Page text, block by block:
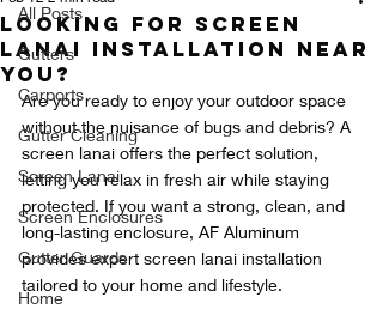
All Posts
Gutters
Carports
Gutter Cleaning
Screen Lanai
Screen Enclosures
Gutter Guards
Home
Looking for Screen
Lanai Installation Near
You?
Are you ready to enjoy your outdoor space
without the nuisance of bugs and debris? A
screen lanai offers the perfect solution,
letting you relax in fresh air while staying
protected. If you want a strong, clean, and
long-lasting enclosure, AF Aluminum
provides expert screen lanai installation
tailored to your home and lifestyle.